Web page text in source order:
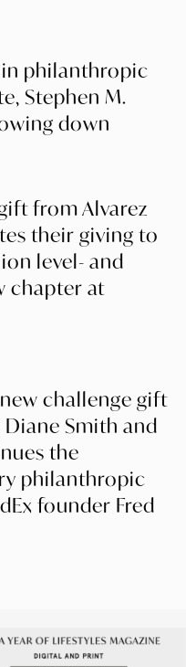
in philanthropic
Stephen M.
down
from Alvarez
their giving to
level- and
chapter at
challenge gift
Smith and
the
philanthropic
founder Fred